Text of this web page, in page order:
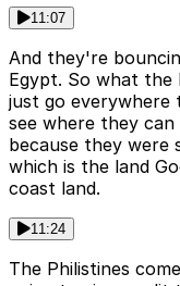
11:07
And they're
Egypt. So what the
just go everywhere
see where they can
because they
which is the land
coast land.
11:24
The Philistines